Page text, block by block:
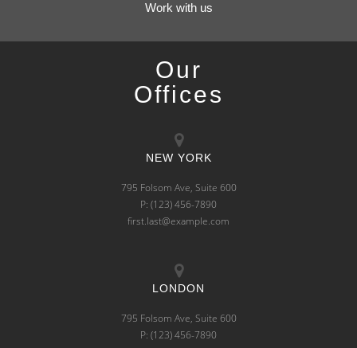
Work with us
Our
Offices
NEW YORK
795 Folsom Ave, Suite 600
P: (123) 456-7890
first.last@example.com
LONDON
795 Folsom Ave, Suite 600
P: (123) 456-7890